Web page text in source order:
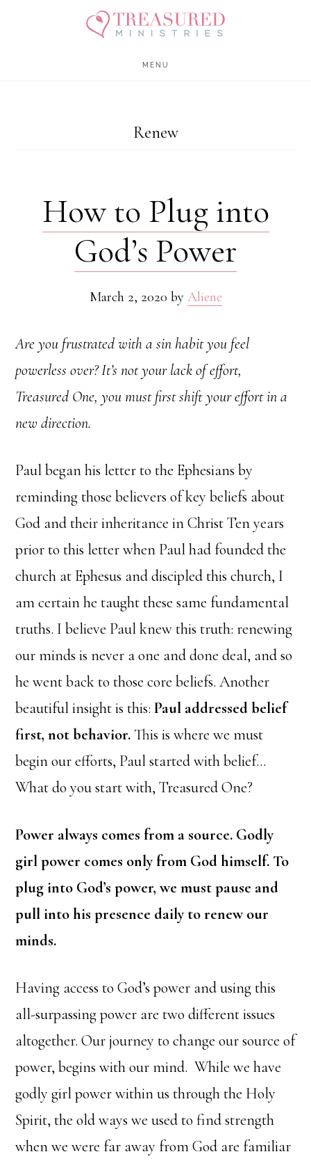
MENU
Renew
How to Plug into
God’s Power
March 2, 2020 by Aliene
Are you frustrated with a sin habit you feel
powerless over? It’s not your lack of effort,
Treasured One, you must first shift your effort in a
new direction.
Paul began his letter to the Ephesians by
reminding those believers of key beliefs about
God and their inheritance in Christ Ten years
prior to this letter when Paul had founded the
church at Ephesus and discipled this church, I
am certain he taught these same fundamental
truths. I believe Paul knew this truth: renewing
our minds is never a one and done deal, and so
he went back to those core beliefs. Another
beautiful insight is this:Paul addressed belief
first, not behavior.This is where we must
begin our efforts, Paul started with belief…
What do you start with, Treasured One?
Power always comes from a source. Godly
girl power comes only from God himself. To
plug into God’s power, we must pause and
pull into his presence daily to renew our
minds.
Having access to God’s power and using this
all-surpassing power are two different issues
altogether. Our journey to change our source of
power, begins with our mind. While we have
godly girl power within us through the Holy
Spirit, the old ways we used to find strength
when we were far away from God are familiar